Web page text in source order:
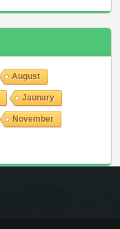
August
Jaunary
November